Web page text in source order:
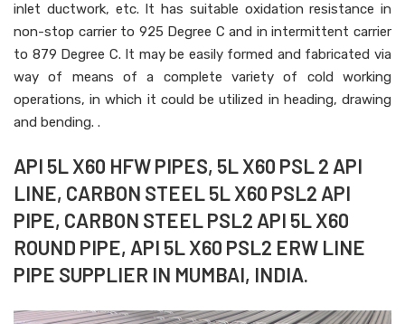
inlet ductwork, etc. It has suitable oxidation resistance in
non-stop carrier to 925 Degree C and in intermittent carrier
to 879 Degree C. It may be easily formed and fabricated via
way of means of a complete variety of cold working
operations, in which it could be utilized in heading, drawing
and bending. .
API 5L X60 HFW PIPES, 5L X60 PSL 2 API
LINE, CARBON STEEL 5L X60 PSL2 API
PIPE, CARBON STEEL PSL2 API 5L X60
ROUND PIPE, API 5L X60 PSL2 ERW LINE
PIPE SUPPLIER IN MUMBAI, INDIA.